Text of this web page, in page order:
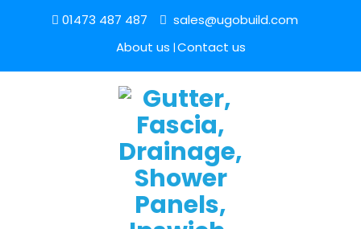
01473 487 487
sales@ugobuild.com
About us Contact us